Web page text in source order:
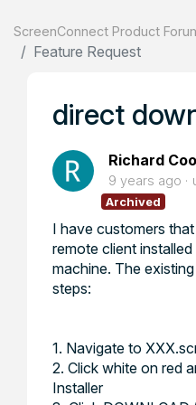
ScreenConnect Product
Feature Request
direct
Richard
9 years ago
Archived
I have customers
remote client
machine. The
steps:
1. Navigate to
2. Click white on red
Installer